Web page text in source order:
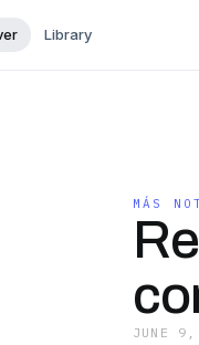
Library
MÁS
JUNE